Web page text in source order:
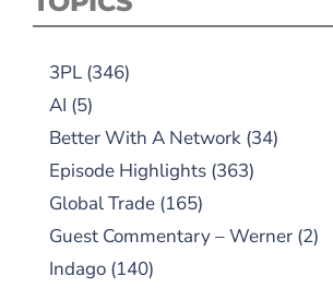
3PL (346)
AI (5)
Better With A Network (34)
Episode Highlights (363)
Global Trade (165)
Guest Commentary – Werner (2)
Indago (140)